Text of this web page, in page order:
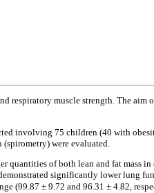
respiratory muscle strength. The
involving 75 children (40 with
were evaluated.
of both lean and fat mass
significantly lower lung
(99.87 ± 9.72 and 96.31 ± 4.82,